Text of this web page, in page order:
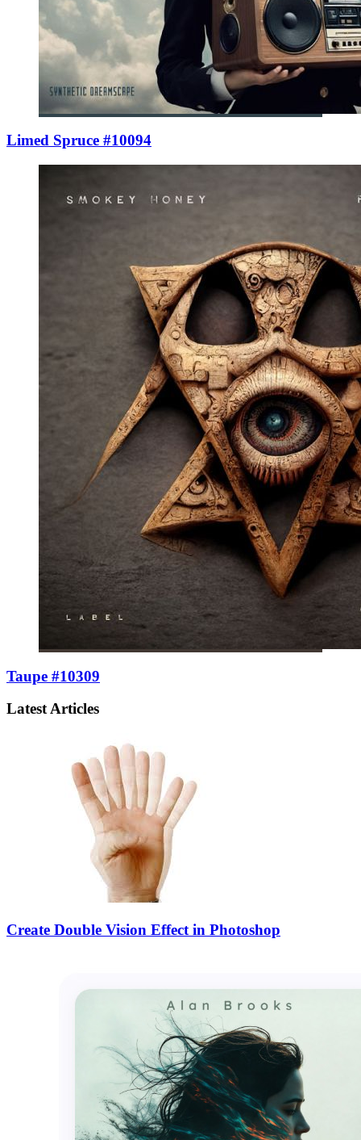
Limed Spruce #10094
Taupe #10309
Latest Articles
Create Double Vision Effect in Photoshop